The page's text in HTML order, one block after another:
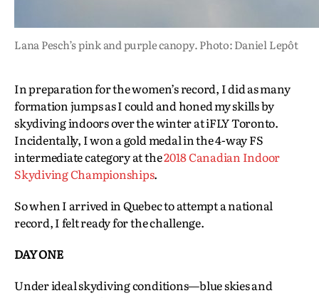
Lana Pesch’s pink and purple canopy. Photo: Daniel Lepôt
In preparation for the women’s record, I did as many
formation jumps as I could and honed my skills by
skydiving indoors over the winter at iFLY Toronto.
Incidentally, I won a gold medal in the 4-way FS
intermediate category at the2018 Canadian Indoor
Skydiving Championships.
So when I arrived in Quebec to attempt a national
record, I felt ready for the challenge.
DAY ONE
Under ideal skydiving conditions—blue skies and